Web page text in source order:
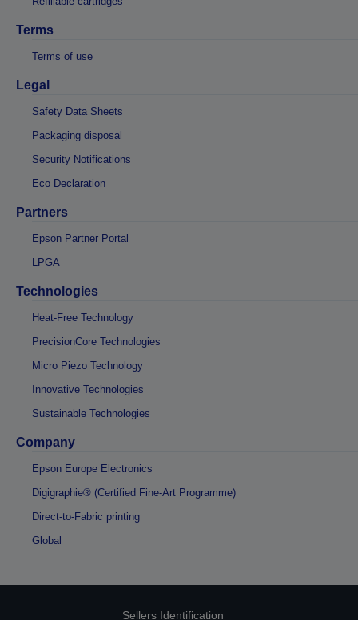
Terms
Terms of use
Legal
Safety Data Sheets
Packaging disposal
Security Notifications
Eco Declaration
Partners
Epson Partner Portal
LPGA
Technologies
Heat-Free Technology
PrecisionCore Technologies
Micro Piezo Technology
Innovative Technologies
Sustainable Technologies
Company
Epson Europe Electronics
Digigraphie® (Certified Fine-Art Programme)
Direct-to-Fabric printing
Global
Sellers Identification